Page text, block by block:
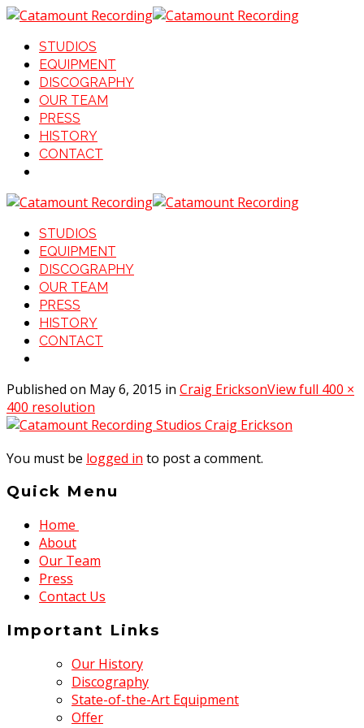
STUDIOS
EQUIPMENT
DISCOGRAPHY
OUR TEAM
PRESS
HISTORY
CONTACT
STUDIOS
EQUIPMENT
DISCOGRAPHY
OUR TEAM
PRESS
HISTORY
CONTACT
Published on May 6, 2015 in Craig EricksonView full 400 ×
400 resolution
You must be logged in to post a comment.
Quick Menu
Home
About
Our Team
Press
Contact Us
Important Links
Our History
Discography
State-of-the-Art Equipment
Offer